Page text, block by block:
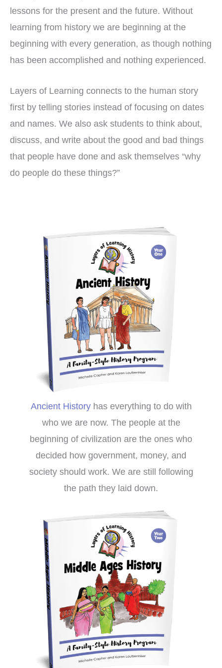
lessons for the present and the future. Without
learning from history we are beginning at the
beginning with every generation, as though nothing
has been accomplished and nothing experienced.
Layers of Learning connects to the human story
first by telling stories instead of focusing on dates
and names. We also ask students to think about,
discuss, and write about the good and bad things
that people have done and ask themselves “why
do people do these things?”
Ancient Historyhas everything to do with
who we are now. The people at the
beginning of civilization are the ones who
decided how government, money, and
society should work. We are still following
the path they laid down.